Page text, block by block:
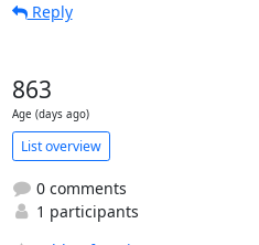
Reply
863
Age (days ago)
List overview
0 comments
1 participants